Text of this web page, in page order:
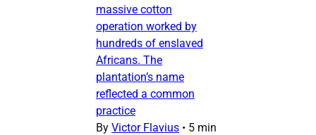
massive cotton
operation worked by
hundreds of enslaved
Africans. The
plantation’s name
reflected a common
practice
By Victor Flavius • 5 min